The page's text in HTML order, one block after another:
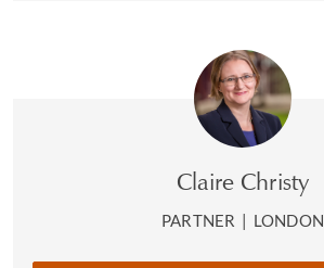
Claire Christy
PARTNER | LONDON